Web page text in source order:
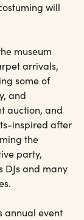
will
museum
arrivals,
some of
and
auction, and
inspired after
the
party,
and many
annual event